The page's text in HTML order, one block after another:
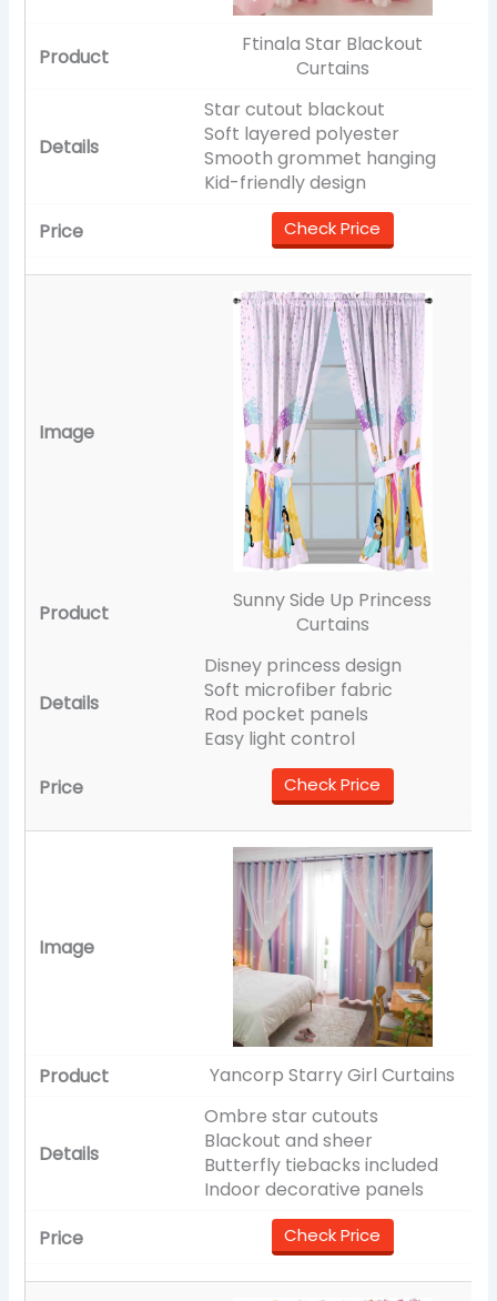
Ftinala Star Blackout
Curtains
Star cutout blackout
Soft layered polyester
Smooth grommet hanging
Kid-friendly design
Check Price
Sunny Side Up Princess
Curtains
Disney princess design
Soft microfiber fabric
Rod pocket panels
Easy light control
Check Price
Yancorp Starry Girl Curtains
Ombre star cutouts
Blackout and sheer
Butterfly tiebacks included
Indoor decorative panels
Check Price